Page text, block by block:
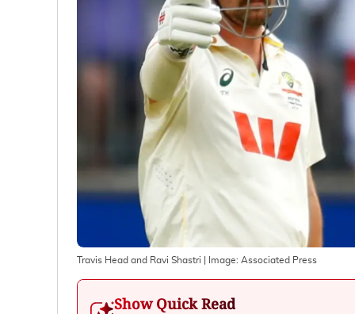
Travis Head and Ravi Shastri | Image: Associated Press
Show Quick Read